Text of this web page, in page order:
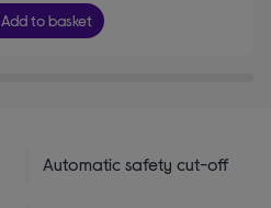
Add to basket
Automatic safety cut-off